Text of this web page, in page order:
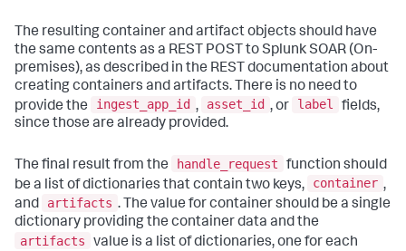
The resulting container and artifact objects should have
the same contents as a REST POST toSplunk SOAR (On-
premises), as described in the REST documentation about
creating containers and artifacts. There is no need to
provide the
ingest_app_id , asset_id , or label
fields,
since those are already provided.
The final result from the handle_request
function should
be a list of dictionaries that contain two keys,
container ,
and
artifacts . The value for container should be a single
dictionary providing the container data and the
artifacts
value is a list of dictionaries, one for each